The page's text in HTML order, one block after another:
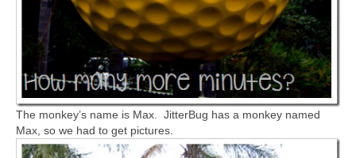
The monkey’s name is Max. JitterBug has a monkey named
Max, so we had to get pictures.